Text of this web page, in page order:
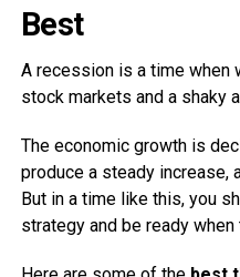
Best
A recession is a time when
stock markets and a shaky
The economic growth is
produce a steady increase,
But in a time like this, you
strategy and be ready